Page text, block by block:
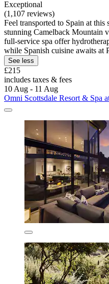
Exceptional
(1,107 reviews)
Feel transported to Spain at this
stunning Camelback Mountain
full-service spa offer
while Spanish cuisine awaits at
See less
£215
includes taxes & fees
10 Aug - 11 Aug
Omni Scottsdale Resort & Spa